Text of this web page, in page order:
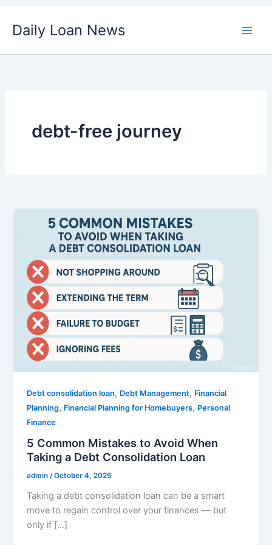
Daily Loan News
debt-free journey
Debt consolidation loan, Debt Management, Financial
Planning, Financial Planning for Homebuyers, Personal
Finance
5 Common Mistakes to Avoid When
Taking a Debt Consolidation Loan
admin/October 4, 2025
Taking a debt consolidation loan can be a smart
move to regain control over your finances — but
only if […]